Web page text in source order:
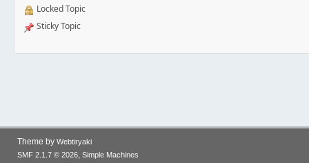
Locked Topic
Sticky Topic
Theme by Webtiryaki
SMF 2.1.7 © 2026, Simple Machines